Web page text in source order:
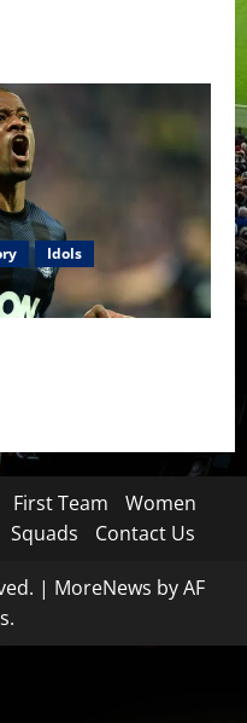
Idols
First Team
Women
Squads Contact Us
| MoreNews by AF